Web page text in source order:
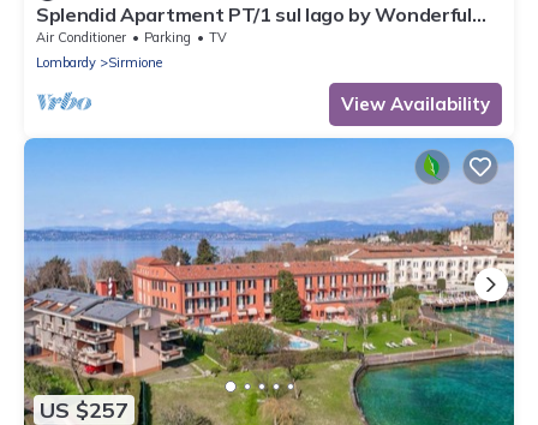
Splendid Apartment PT/1 sul lago by Wonderful
Italy
Air Conditioner Parking
TV
Lombardy
Sirmione
View Availability
US $257